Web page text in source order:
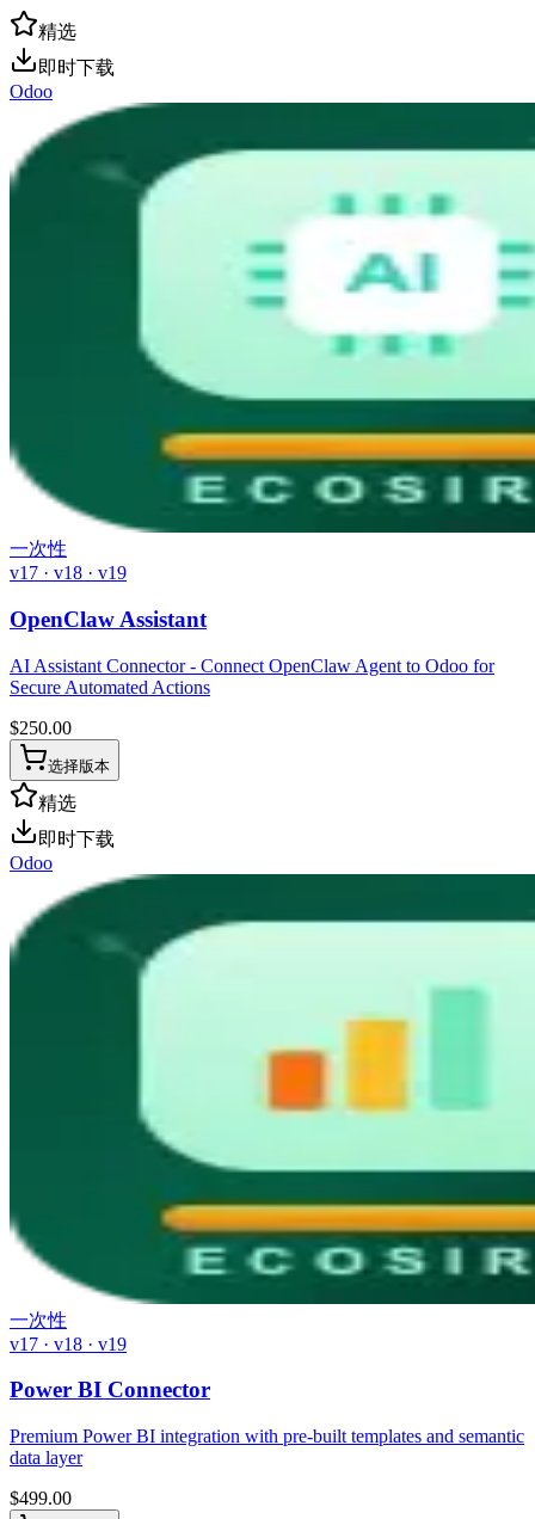
精选
即时下载
Odoo
一次性
v17 · v18 · v19
OpenClaw Assistant
AI Assistant Connector - Connect OpenClaw Agent to Odoo for
Secure Automated Actions
$250.00
选择版本
精选
即时下载
Odoo
一次性
v17 · v18 · v19
Power BI Connector
Premium Power BI integration with pre-built templates and semantic
data layer
$499.00